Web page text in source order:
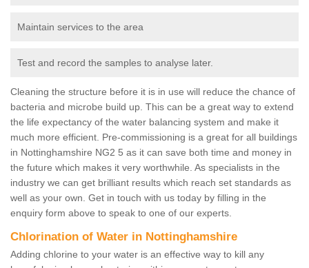
Maintain services to the area
Test and record the samples to analyse later.
Cleaning the structure before it is in use will reduce the chance of
bacteria and microbe build up. This can be a great way to extend
the life expectancy of the water balancing system and make it
much more efficient. Pre-commissioning is a great for all buildings
in Nottinghamshire NG2 5 as it can save both time and money in
the future which makes it very worthwhile. As specialists in the
industry we can get brilliant results which reach set standards as
well as your own. Get in touch with us today by filling in the
enquiry form above to speak to one of our experts.
Chlorination of Water in Nottinghamshire
Adding chlorine to your water is an effective way to kill any